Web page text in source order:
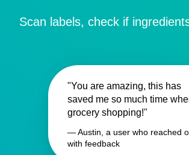
Scan labels, check if
"You are amazing, this has
saved me so much time
grocery shopping!"
— Austin, a user who reached
with feedback